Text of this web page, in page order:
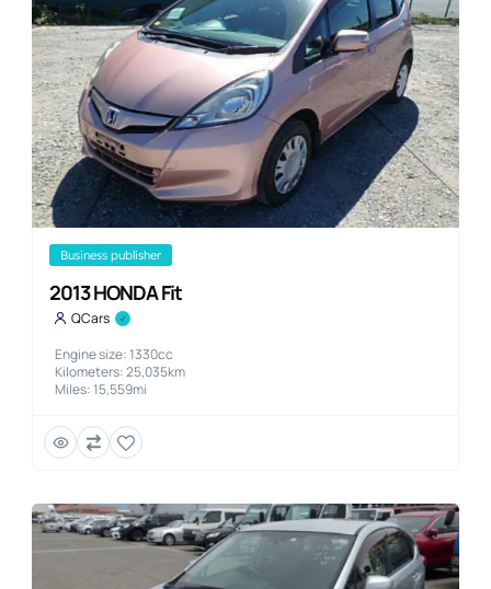
business publisher
2013 HONDA Fit
QCars
Engine size: 1330cc
Kilometers: 25,035km
Miles: 15,559mi